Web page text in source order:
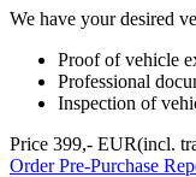
We have your desired
Proof of vehicle
Professional
Inspection of
Price 399,- EUR(incl.
Order Pre-Purchase